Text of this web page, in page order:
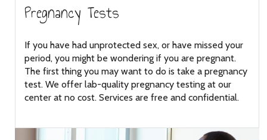
Pregnancy Tests
If you have had unprotected sex, or have missed your
period, you might be wondering if you are pregnant.
The first thing you may want to do is take a pregnancy
test. We offer lab-quality pregnancy testing at our
center at no cost. Services are free and confidential.